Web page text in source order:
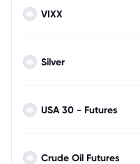
VIXX
Silver
USA 30 - Futures
Crude Oil Futures